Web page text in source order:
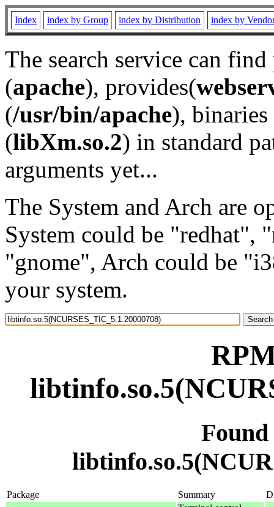
Index index by Group index by Distribution index by
The search service can
(apache), provides(
(/usr/bin/apache), binaries
(libXm.so.2) in standard
arguments yet...
The System and Arch are
System could be "redhat",
"gnome", Arch could be
your system.
Package Summary